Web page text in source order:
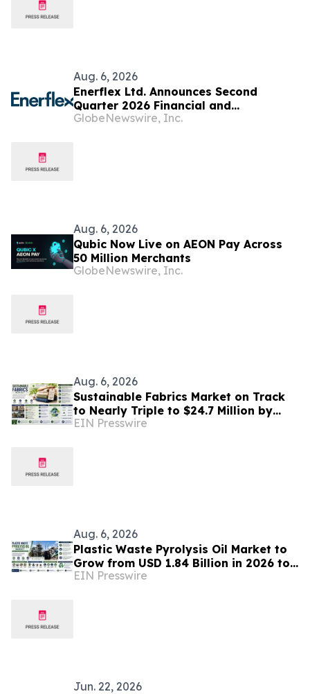
Aug. 6, 2026
Enerflex Ltd. Announces Second
Quarter 2026 Financial and
Operational Results
GlobeNewswire, Inc.
Aug. 6, 2026
Qubic Now Live on AEON Pay Across
50 Million Merchants
GlobeNewswire, Inc.
Aug. 6, 2026
Sustainable Fabrics Market on Track
to Nearly Triple to $24.7 Million by
2035 as Smart Textiles Enter the
EIN Presswire
Aug. 6, 2026
Plastic Waste Pyrolysis Oil Market to
Grow from USD 1.84 Billion in 2026 to
USD 6.37 Billion by 2035 at 14.8%
EIN Presswire
Jun. 22, 2026